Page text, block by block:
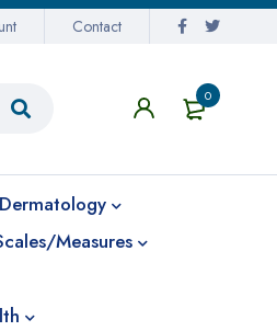
Contact
0
Dermatology
Measures